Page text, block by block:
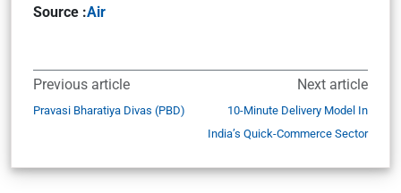
Source :Air
Previous article
Pravasi Bharatiya Divas (PBD)
Next article
10-Minute Delivery Model In
India’s Quick-Commerce Sector